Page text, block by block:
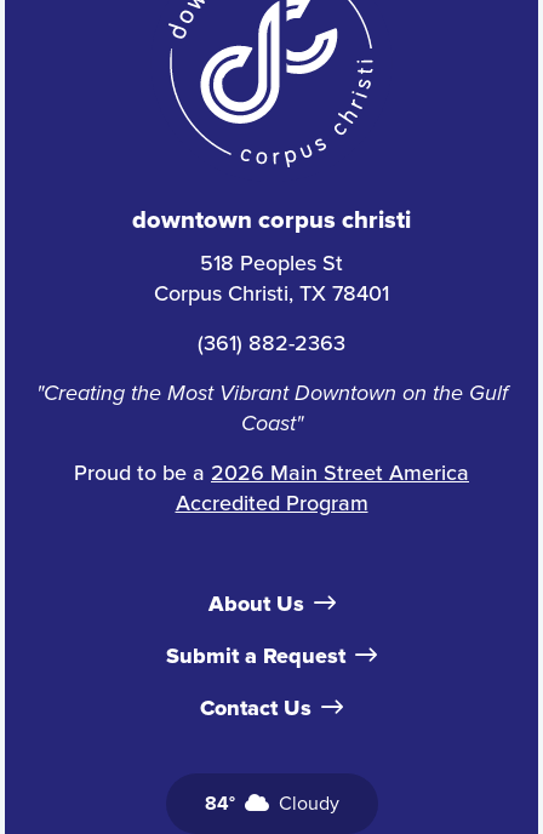
downtown corpus christi
518 Peoples St
Corpus Christi, TX 78401
(361) 882-2363
"Creating the Most Vibrant Downtown on the Gulf
Coast"
Proud to be a 2026 Main Street America
Accredited Program
About Us
Submit a Request
Contact Us
84° Cloudy